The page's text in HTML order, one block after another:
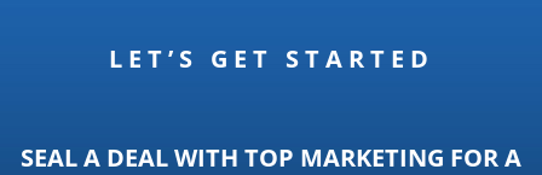
LET’S GET STARTED
SEAL A DEAL WITH TOP MARKETING FOR A